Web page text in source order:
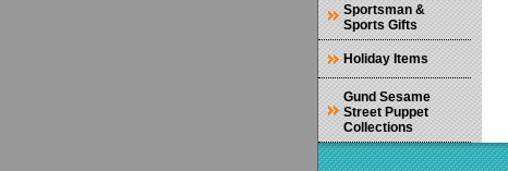
Sportsman &
Sports Gifts
Holiday Items
Gund Sesame
Street Puppet
Collections